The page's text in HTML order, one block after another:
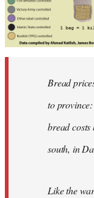
Bread
to
bread costs
south, in
Like the